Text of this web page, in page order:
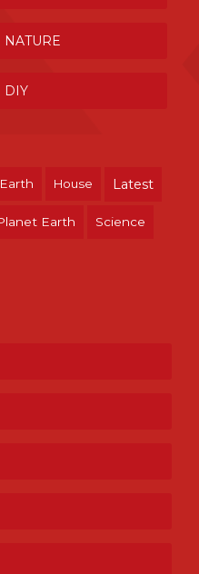
NATURE
DIY
Earth House Latest
Earth Science